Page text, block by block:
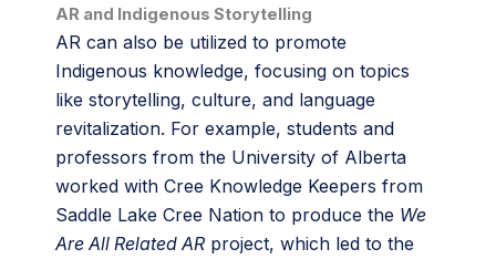
AR and Indigenous Storytelling
AR can also be utilized to promote
Indigenous knowledge, focusing on topics
like storytelling, culture, and language
revitalization. For example, students and
professors from the University of Alberta
worked with Cree Knowledge Keepers from
Saddle Lake Cree Nation to produce the We
Are All Related AR project, which led to the